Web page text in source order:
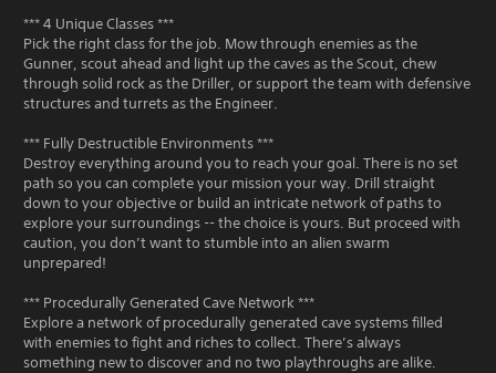
*** 4 Unique Classes ***
Pick the right class for the job. Mow through enemies as the
Gunner, scout ahead and light up the caves as the Scout, chew
through solid rock as the Driller, or support the team with defensive
structures and turrets as the Engineer.
*** Fully Destructible Environments ***
Destroy everything around you to reach your goal. There is no set
path so you can complete your mission your way. Drill straight
down to your objective or build an intricate network of paths to
explore your surroundings -- the choice is yours. But proceed with
caution, you don’t want to stumble into an alien swarm
unprepared!
*** Procedurally Generated Cave Network ***
Explore a network of procedurally generated cave systems filled
with enemies to fight and riches to collect. There’s always
something new to discover and no two playthroughs are alike.